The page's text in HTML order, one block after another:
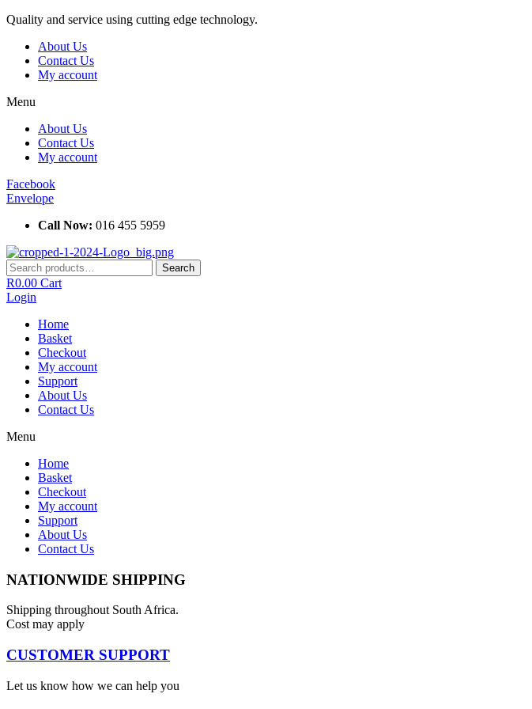
Skip
content
Quality and service using cutting edge technology.
About Us
Contact Us
My account
Menu
About Us
Contact Us
My account
Facebook
Envelope
Call Now: 016 455 5959
Search
for:
Search
R0.00 Cart
Login
Home
Basket
Checkout
My account
Support
About Us
Contact Us
Menu
Home
Basket
Checkout
My account
Support
About Us
Contact Us
NATIONWIDE SHIPPING
Shipping throughout South Africa.
Cost may apply
CUSTOMER SUPPORT
Let us know how we can help you